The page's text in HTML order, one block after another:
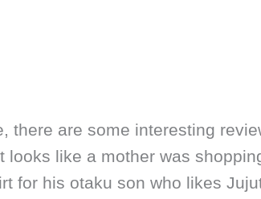
there are some interesting
looks like a mother was
for his otaku son who likes